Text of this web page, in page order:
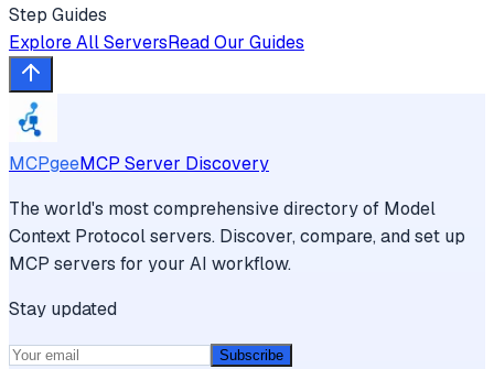
Step Guides
Explore All ServersRead Our Guides
MCPgeeMCP Server Discovery
The world's most comprehensive directory of Model
Context Protocol servers. Discover, compare, and set up
MCP servers for your AI workflow.
Stay updated
Subscribe